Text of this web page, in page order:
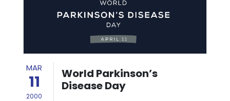
MAR
11
2000
World Parkinson’s
Disease Day